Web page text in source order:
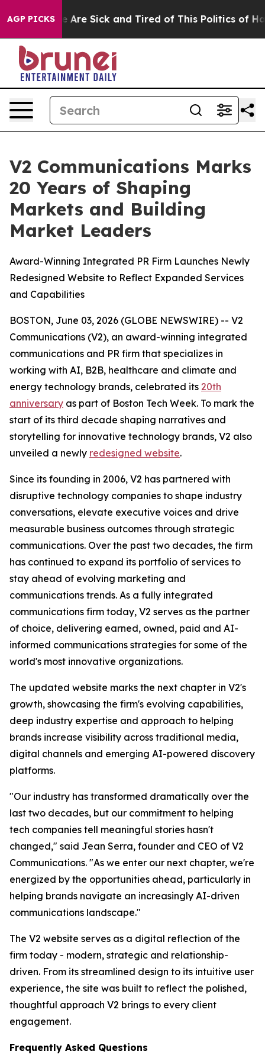
AGP PICKS
“People Are Sick and Tired of This Politics of
V2 Communications Marks
20 Years of Shaping
Markets and Building
Market Leaders
Award-Winning Integrated PR Firm Launches Newly
Redesigned Website to Reflect Expanded Services
and Capabilities
BOSTON, June 03, 2026 (GLOBE NEWSWIRE) -- V2
Communications (V2), an award-winning integrated
communications and PR firm that specializes in
working with AI, B2B, healthcare and climate and
energy technology brands, celebrated its 20th
anniversary as part of Boston Tech Week. To mark the
start of its third decade shaping narratives and
storytelling for innovative technology brands, V2 also
unveiled a newly redesigned website.
Since its founding in 2006, V2 has partnered with
disruptive technology companies to shape industry
conversations, elevate executive voices and drive
measurable business outcomes through strategic
communications. Over the past two decades, the firm
has continued to expand its portfolio of services to
stay ahead of evolving marketing and
communications trends. As a fully integrated
communications firm today, V2 serves as the partner
of choice, delivering earned, owned, paid and AI-
informed communications strategies for some of the
world's most innovative organizations.
The updated website marks the next chapter in V2's
growth, showcasing the firm's evolving capabilities,
deep industry expertise and approach to helping
brands increase visibility across traditional media,
digital channels and emerging AI-powered discovery
platforms.
"Our industry has transformed dramatically over the
last two decades, but our commitment to helping
tech companies tell meaningful stories hasn't
changed," said Jean Serra, founder and CEO of V2
Communications. "As we enter our next chapter, we're
energized by the opportunities ahead, particularly in
helping brands navigate an increasingly AI-driven
communications landscape."
The V2 website serves as a digital reflection of the
firm today - modern, strategic and relationship-
driven. From its streamlined design to its intuitive user
experience, the site was built to reflect the polished,
thoughtful approach V2 brings to every client
engagement.
Frequently Asked Questions